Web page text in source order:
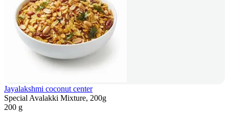
Jayalakshmi coconut center
Special Avalakki Mixture, 200g
200 g